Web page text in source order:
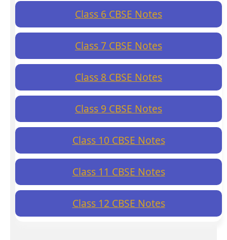
Class 6 CBSE Notes
Class 7 CBSE Notes
Class 8 CBSE Notes
Class 9 CBSE Notes
Class 10 CBSE Notes
Class 11 CBSE Notes
Class 12 CBSE Notes